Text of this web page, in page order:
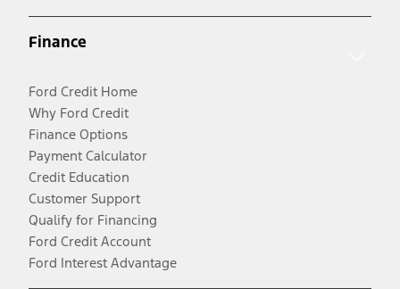
Finance
Ford Credit Home
Why Ford Credit
Finance Options
Payment Calculator
Credit Education
Customer Support
Qualify for Financing
Ford Credit Account
Ford Interest Advantage